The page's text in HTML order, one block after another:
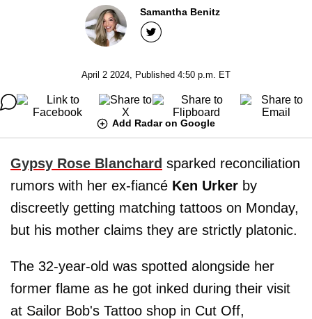
Samantha Benitz
April 2 2024, Published 4:50 p.m. ET
Add Radar on Google
Gypsy Rose Blanchard sparked reconciliation
rumors with her ex-fiancé Ken Urker by
discreetly getting matching tattoos on Monday,
but his mother claims they are strictly platonic.
The 32-year-old was spotted alongside her
former flame as he got inked during their visit
at Sailor Bob's Tattoo shop in Cut Off,